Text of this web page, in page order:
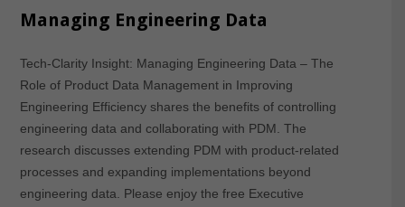
Managing Engineering Data
Tech-Clarity Insight: Managing Engineering Data – The
Role of Product Data Management in Improving
Engineering Efficiency shares the benefits of controlling
engineering data and collaborating with PDM. The
research discusses extending PDM with product-related
processes and expanding implementations beyond
engineering data. Please enjoy the free Executive